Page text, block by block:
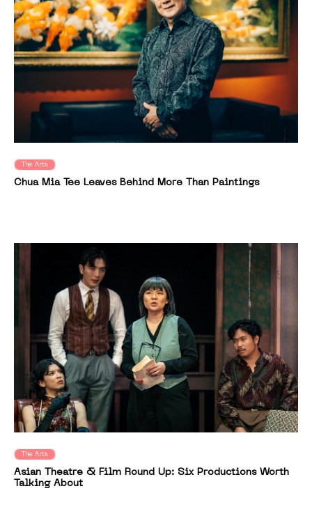
The Arts
Chua Mia Tee Leaves Behind More Than Paintings
The Arts
Asian Theatre & Film Round Up: Six Productions Worth
Talking About